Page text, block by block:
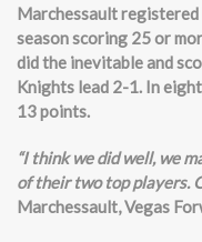
Marchessault
season scoring 25 or
did the inevitable and
Knights lead 2-1. In
13 points.
“I think we did well, we
of their two top players.
Marchessault, Vegas